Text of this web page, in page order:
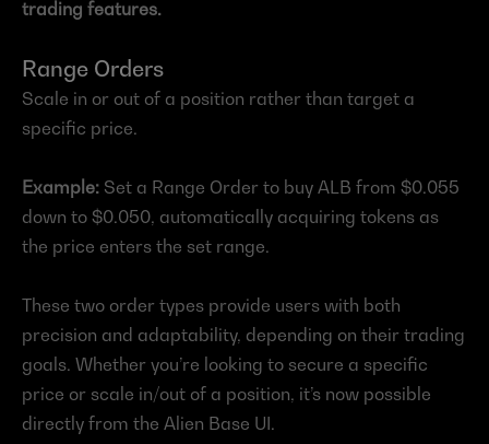
trading features.
Range Orders
Scale in or out of a position rather than target a
specific price.
Example: Set a Range Order to buy ALB from $0.055
down to $0.050, automatically acquiring tokens as
the price enters the set range.
These two order types provide users with both
precision and adaptability, depending on their trading
goals. Whether you’re looking to secure a specific
price or scale in/out of a position, it’s now possible
directly from the Alien Base UI.